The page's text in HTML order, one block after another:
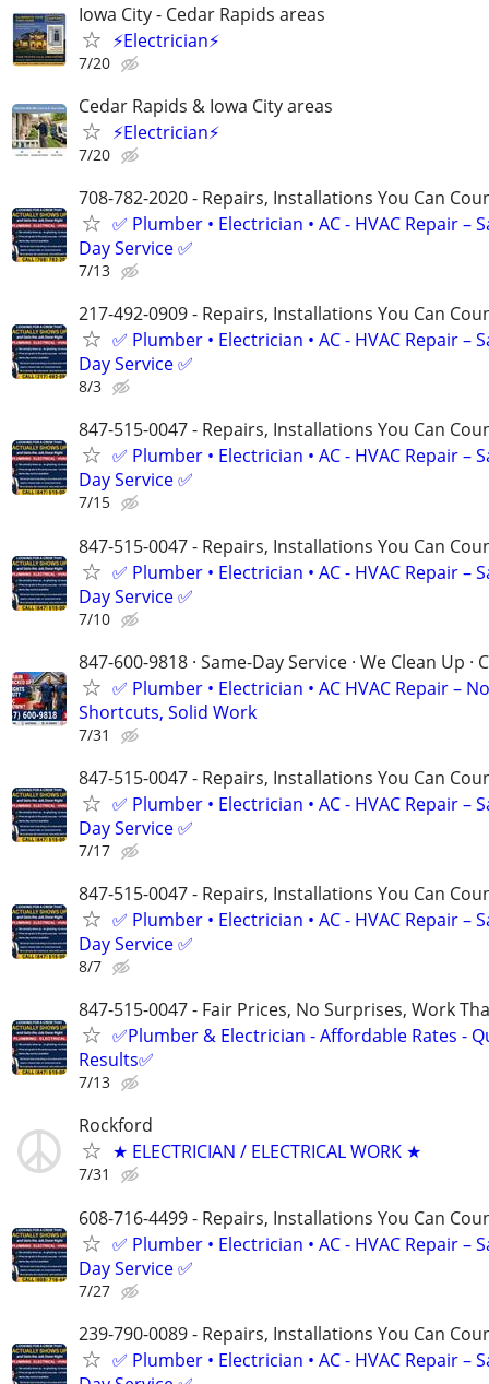
Iowa City - Cedar Rapids areas
⚡Electrician⚡
7/20
Cedar Rapids & Iowa City areas
⚡Electrician⚡
7/20
708-782-2020 - Repairs, Installations You Can
✅ Plumber • Electrician • AC - HVAC Repair –
Day Service ✅
7/13
217-492-0909 - Repairs, Installations You Can
✅ Plumber • Electrician • AC - HVAC Repair –
Day Service ✅
8/3
847-515-0047 - Repairs, Installations You Can
✅ Plumber • Electrician • AC - HVAC Repair –
Day Service ✅
7/15
847-515-0047 - Repairs, Installations You Can
✅ Plumber • Electrician • AC - HVAC Repair –
Day Service ✅
7/10
847-600-9818 · Same-Day Service · We Clean Up ·
✅ Plumber • Electrician • AC HVAC Repair – No
Shortcuts, Solid Work
7/31
847-515-0047 - Repairs, Installations You Can
✅ Plumber • Electrician • AC - HVAC Repair –
Day Service ✅
7/17
847-515-0047 - Repairs, Installations You Can
✅ Plumber • Electrician • AC - HVAC Repair –
Day Service ✅
8/7
847-515-0047 - Fair Prices, No Surprises, Work
✅Plumber & Electrician - Affordable Rates -
Results✅
7/13
Rockford
★ ELECTRICIAN / ELECTRICAL WORK ★
7/31
608-716-4499 - Repairs, Installations You Can
✅ Plumber • Electrician • AC - HVAC Repair –
Day Service ✅
7/27
239-790-0089 - Repairs, Installations You Can
✅ Plumber • Electrician • AC - HVAC Repair –